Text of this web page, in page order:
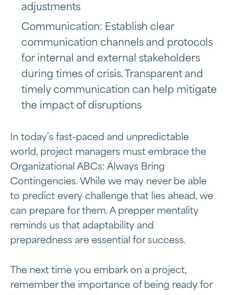
adjustments
Communication: Establish clear
communication channels and protocols
for internal and external stakeholders
during times of crisis. Transparent and
timely communication can help mitigate
the impact of disruptions
In today’s fast-paced and unpredictable
world, project managers must embrace the
Organizational ABCs: Always Bring
Contingencies. While we may never be able
to predict every challenge that lies ahead, we
can prepare for them. A prepper mentality
reminds us that adaptability and
preparedness are essential for success.
The next time you embark on a project,
remember the importance of being ready for